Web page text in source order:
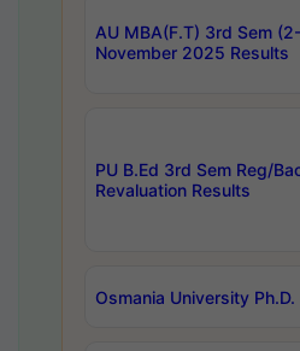
AU MBA(F.T) 3rd Sem
November 2025 Results
PU B.Ed 3rd Sem Reg/
Revaluation Results
Osmania University